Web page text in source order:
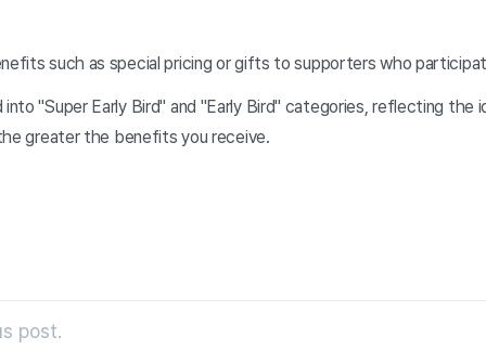
such as special pricing or gifts to supporters who
"Super Early Bird" and "Early Bird" categories, reflecting the
greater the benefits you receive.
post.